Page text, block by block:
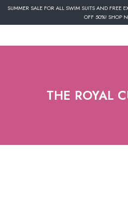
SUMMER SALE FOR ALL SWIM SUITS AND FREE
OFF 50%! SHOP
THE ROYAL